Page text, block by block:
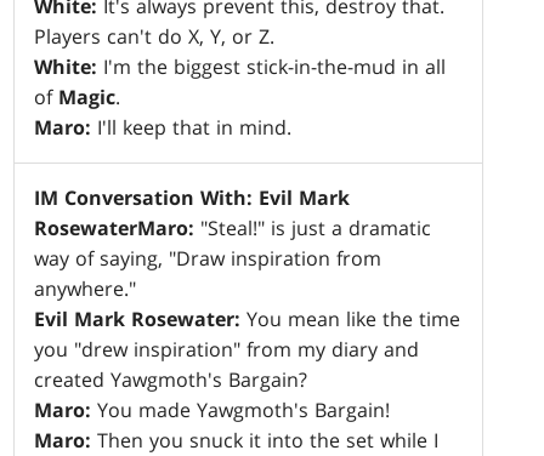
White: It's always prevent this, destroy that.
Players can't do X, Y, or Z.
White: I'm the biggest stick-in-the-mud in all
of Magic.
Maro: I'll keep that in mind.
IM Conversation With: Evil Mark
RosewaterMaro: "Steal!" is just a dramatic
way of saying, "Draw inspiration from
anywhere."
Evil Mark Rosewater: You mean like the time
you "drew inspiration" from my diary and
created Yawgmoth's Bargain?
Maro: You made Yawgmoth's Bargain!
Maro: Then you snuck it into the set while I